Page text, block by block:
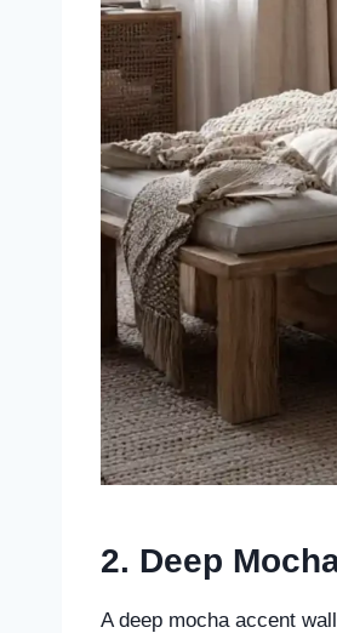
2. Deep
A deep mocha accent